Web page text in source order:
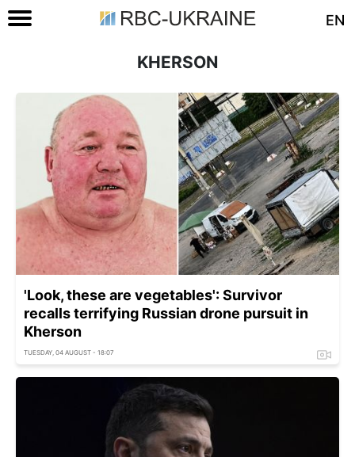
EN
KHERSON
'Look, these are vegetables': Survivor
recalls terrifying Russian drone pursuit in
Kherson
TUESDAY, 04 AUGUST - 18:07